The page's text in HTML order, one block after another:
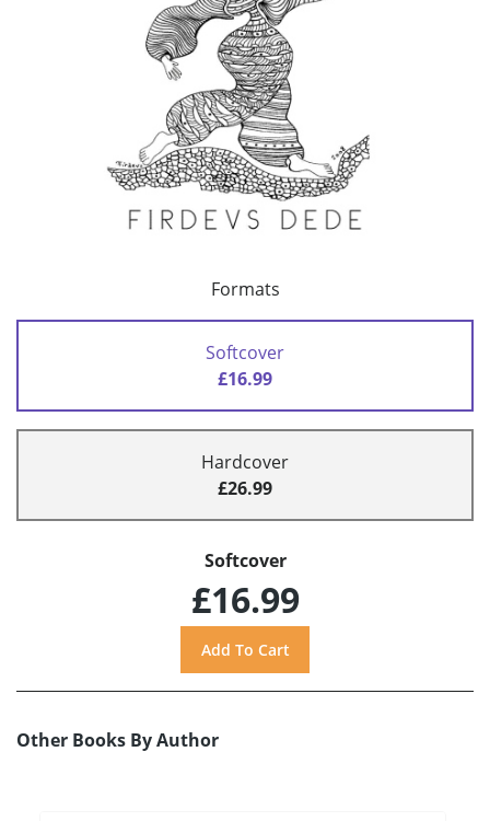
Formats
Softcover
£16.99
Hardcover
£26.99
Softcover
£16.99
Other Books By Author